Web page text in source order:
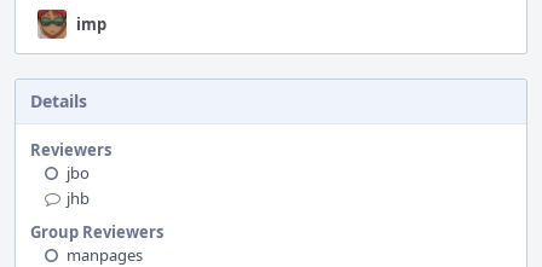
imp
Details
Reviewers
jbo
jhb
Group Reviewers
manpages